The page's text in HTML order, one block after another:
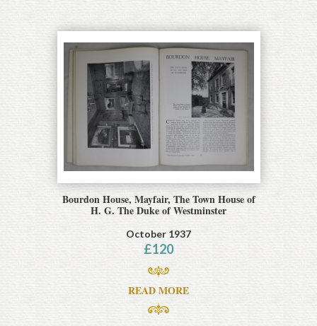
Bourdon House, Mayfair, The Town House of
H. G. The Duke of Westminster
October 1937
£120
READ MORE